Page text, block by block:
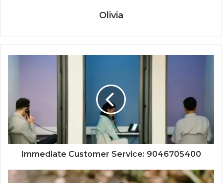
Olivia
Immediate Customer Service: 9046705400